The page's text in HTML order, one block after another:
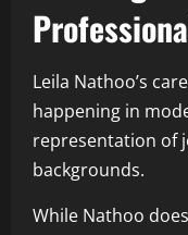
Leila Nathoo’s
happening in
representation of
backgrounds.
While Nathoo